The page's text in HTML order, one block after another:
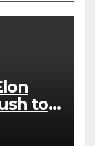
to